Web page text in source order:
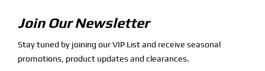
Join Our Newsletter
Stay tuned by joining our VIP List and receive seasonal
promotions, product updates and clearances.